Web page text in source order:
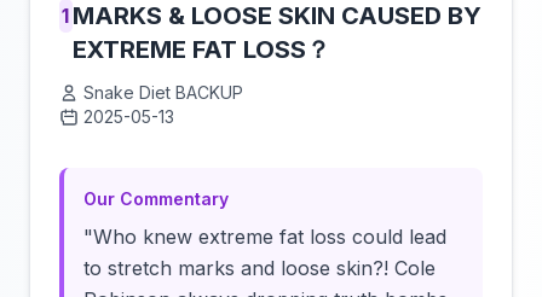
1 MARKS & LOOSE SKIN CAUSED BY
EXTREME FAT LOSS？
Snake Diet BACKUP
2025-05-13
Our Commentary
"Who knew extreme fat loss could lead
to stretch marks and loose skin?! Cole